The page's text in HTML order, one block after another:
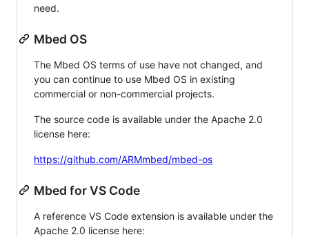
need.
Mbed OS
The Mbed OS terms of use have not changed, and
you can continue to use Mbed OS in existing
commercial or non-commercial projects.
The source code is available under the Apache 2.0
license here:
https://github.com/ARMmbed/mbed-os
Mbed for VS Code
A reference VS Code extension is available under the
Apache 2.0 license here: